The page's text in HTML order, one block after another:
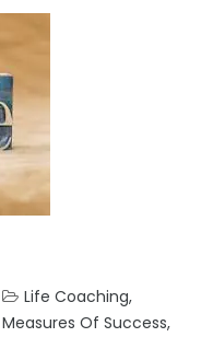
Life Coaching,
Measures Of Success,